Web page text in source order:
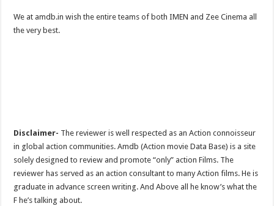
We at amdb.in wish the entire teams of both IMEN and Zee Cinema all
the very best.
Disclaimer- The reviewer is well respected as an Action connoisseur
in global action communities. Amdb (Action movie Data Base) is a site
solely designed to review and promote “only” action Films. The
reviewer has served as an action consultant to many Action films. He is
graduate in advance screen writing. And Above all he know’s what the
F he’s talking about.